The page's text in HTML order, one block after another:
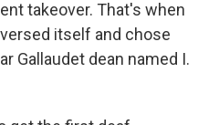
takeover. That's when
itself and chose
Gallaudet dean named I.